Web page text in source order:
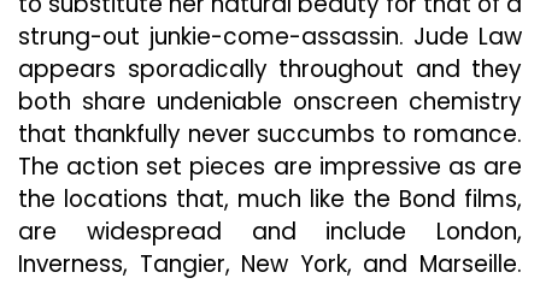
strung-out junkie-come-assassin. Jude Law
appears sporadically throughout and they
both share undeniable onscreen chemistry
that thankfully never succumbs to romance.
The action set pieces are impressive as are
the locations that, much like the Bond films,
are widespread and include London,
Inverness, Tangier, New York, and Marseille.